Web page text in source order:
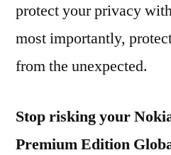
protect your privacy
most importantly,
from the unexpected.
Stop risking your
Premium Edition